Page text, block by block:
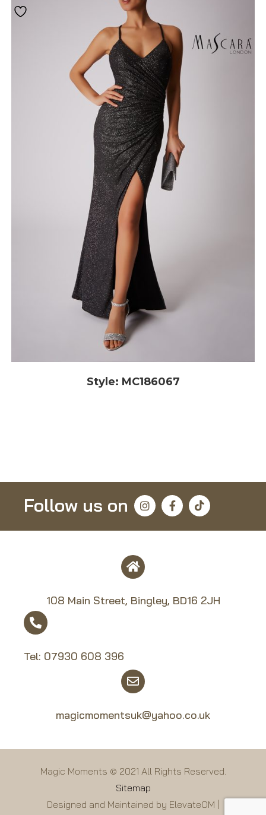
Style: MC186067
Follow us on
108 Main Street, Bingley, BD16 2JH
Tel: 07930 608 396
magicmomentsuk@yahoo.co.uk
Magic Moments © 2021 All Rights Reserved.
Sitemap
Designed and Maintained by ElevateOM |